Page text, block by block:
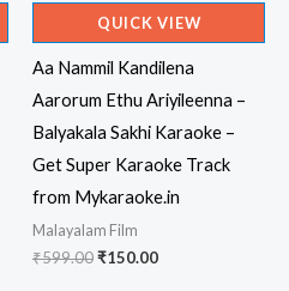
QUICK VIEW
Aa Nammil Kandilena
Aarorum Ethu Ariyileenna –
Balyakala Sakhi Karaoke –
Get Super Karaoke Track
from Mykaraoke.in
Malayalam Film
₹599.00Original
₹150.00Current